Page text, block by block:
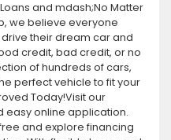
and mdash;No Matter
we believe everyone
their dream car and
credit, bad credit, or no
of hundreds of cars,
perfect vehicle to fit your
Today!Visit our
easy online application.
and explore financing